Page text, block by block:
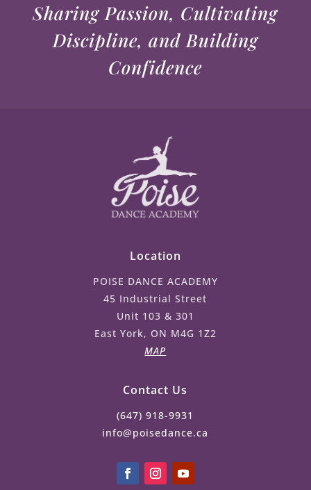
Sharing Passion, Cultivating
Discipline, and Building
Confidence
Location
POISE DANCE ACADEMY
45 Industrial Street
Unit 103 & 301
East York, ON M4G 1Z2
MAP
Contact Us
(647) 918-9931
info@poisedance.ca